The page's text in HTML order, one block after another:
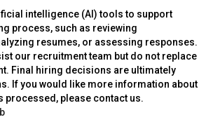
intelligence (AI) tools to support
process, such as reviewing
resumes, or assessing responses.
our recruitment team but do not replace
Final hiring decisions are ultimately
If you would like more information about
processed, please contact us.